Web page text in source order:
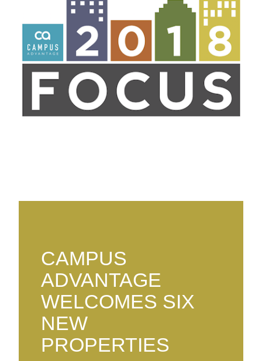
CAMPUS
ADVANTAGE
WELCOMES SIX
NEW
PROPERTIES